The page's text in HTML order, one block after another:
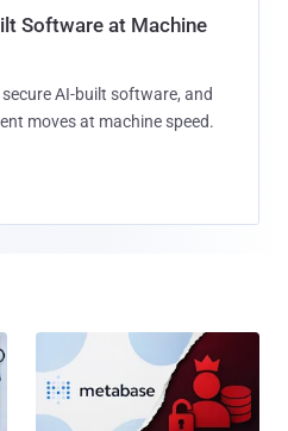
Software at Machine
AI-built software, and
moves at machine speed.